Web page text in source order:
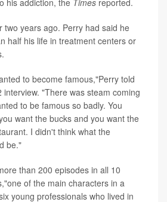
two years ago. Perry had said he
half his life in treatment centers or
to become famous,"Perry told
interview. "There was steam coming
to be famous so badly. You
want the bucks and you want the
I didn't think what the
be."
than 200 episodes in all 10
of the main characters in a
young professionals who lived in